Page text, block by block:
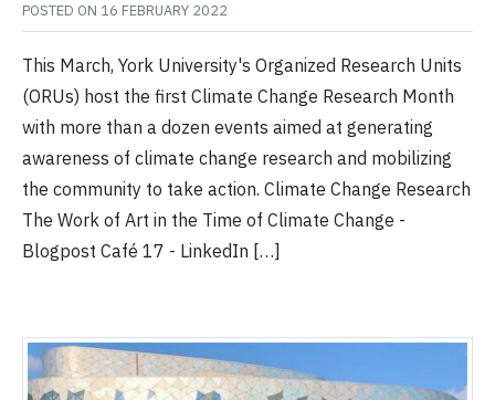
POSTED ON 16 FEBRUARY 2022
This March, York University's Organized Research Units
(ORUs) host the first Climate Change Research Month
with more than a dozen events aimed at generating
awareness of climate change research and mobilizing
the community to take action. Climate Change Research
The Work of Art in the Time of Climate Change -
Blogpost Café 17 - LinkedIn […]